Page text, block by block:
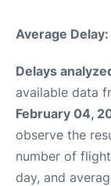
Average Delay:
Delays
available data
February 04,
observe the
number of
day, and